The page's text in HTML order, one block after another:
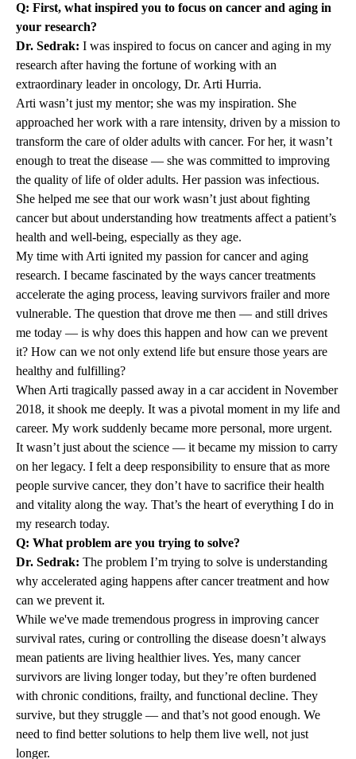
Q: First, what inspired you to focus on cancer and aging in
your research?
Dr. Sedrak: I was inspired to focus on cancer and aging in my
research after having the fortune of working with an
extraordinary leader in oncology, Dr. Arti Hurria.
Arti wasn’t just my mentor; she was my inspiration. She
approached her work with a rare intensity, driven by a mission to
transform the care of older adults with cancer. For her, it wasn’t
enough to treat the disease — she was committed to improving
the quality of life of older adults. Her passion was infectious.
She helped me see that our work wasn’t just about fighting
cancer but about understanding how treatments affect a patient’s
health and well-being, especially as they age.
My time with Arti ignited my passion for cancer and aging
research. I became fascinated by the ways cancer treatments
accelerate the aging process, leaving survivors frailer and more
vulnerable. The question that drove me then — and still drives
me today — is why does this happen and how can we prevent
it? How can we not only extend life but ensure those years are
healthy and fulfilling?
When Arti tragically passed away in a car accident in November
2018, it shook me deeply. It was a pivotal moment in my life and
career. My work suddenly became more personal, more urgent.
It wasn’t just about the science — it became my mission to carry
on her legacy. I felt a deep responsibility to ensure that as more
people survive cancer, they don’t have to sacrifice their health
and vitality along the way. That’s the heart of everything I do in
my research today.
Q: What problem are you trying to solve?
Dr. Sedrak: The problem I’m trying to solve is understanding
why accelerated aging happens after cancer treatment and how
can we prevent it.
While we've made tremendous progress in improving cancer
survival rates, curing or controlling the disease doesn’t always
mean patients are living healthier lives. Yes, many cancer
survivors are living longer today, but they’re often burdened
with chronic conditions, frailty, and functional decline. They
survive, but they struggle — and that’s not good enough. We
need to find better solutions to help them live well, not just
longer.